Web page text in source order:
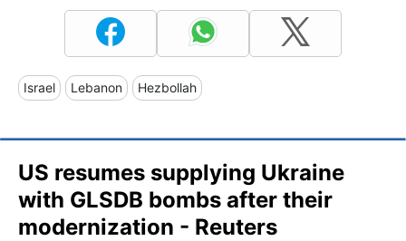
Israel Lebanon Hezbollah
US resumes supplying Ukraine
with GLSDB bombs after their
modernization - Reuters